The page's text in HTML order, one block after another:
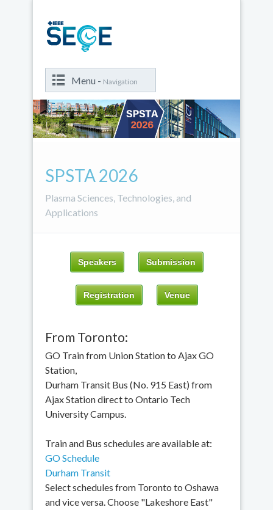
Menu - Navigation
SPSTA 2026
Plasma Sciences, Technologies, and
Applications
Speakers Submission
Registration Venue
From Toronto:
GO Train from Union Station to Ajax GO
Station,
Durham Transit Bus (No. 915 East) from
Ajax Station direct to Ontario Tech
University Campus.
Train and Bus schedules are available at:
GO Schedule
Durham Transit
Select schedules from Toronto to Oshawa
and vice versa. Choose "Lakeshore East"